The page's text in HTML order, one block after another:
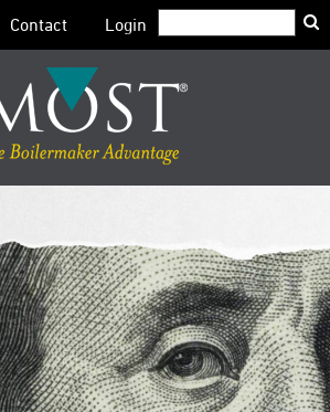
Contact Login